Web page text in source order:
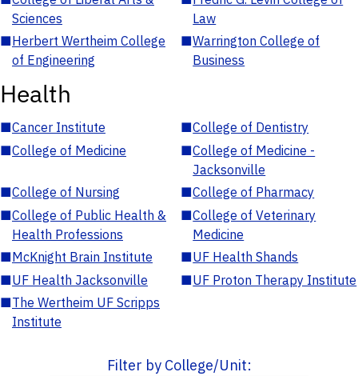
Sciences
Law
■Herbert Wertheim College
of Engineering
■Warrington College of
Business
Health
■Cancer Institute ■College of Dentistry
■College of Medicine ■College of Medicine -
Jacksonville
■College of Nursing ■College of Pharmacy
■College of Public Health &
Health Professions
■College of Veterinary
Medicine
■McKnight Brain Institute ■UF Health Shands
■UF Health Jacksonville ■UF Proton Therapy Institute
■The Wertheim UF Scripps
Institute
Filter by College/Unit: